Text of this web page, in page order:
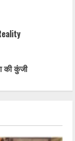
की कुंजी